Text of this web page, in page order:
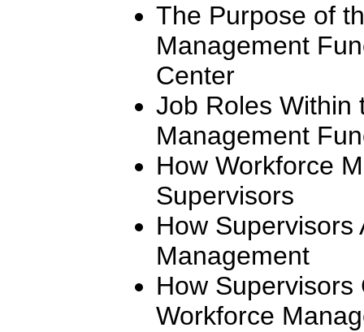
The Purpose of
Management
Center
Job Roles Within
Management
How Workforce
Supervisors
How Supervisors
Management
How Supervisors
Workforce